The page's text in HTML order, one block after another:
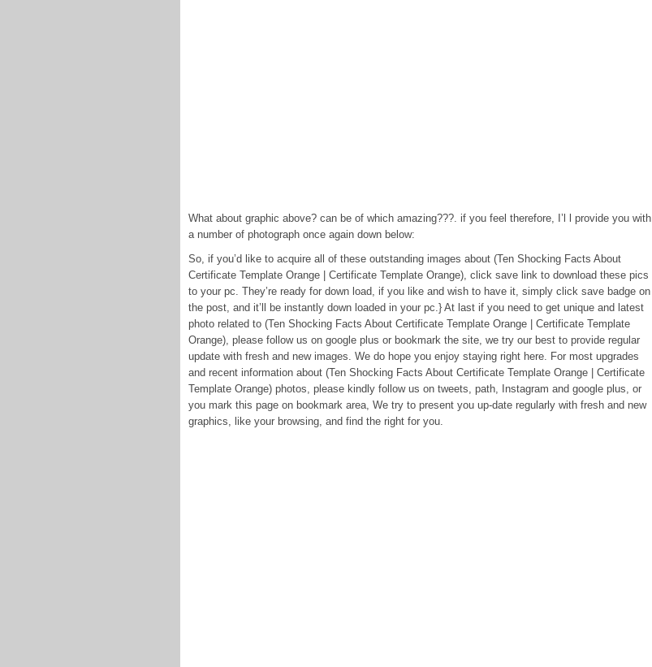
What about graphic above? can be of which amazing???. if you feel therefore, I’l l provide you with
a number of photograph once again down below:
So, if you’d like to acquire all of these outstanding images about (Ten Shocking Facts About
Certificate Template Orange | Certificate Template Orange), click save link to download these pics
to your pc. They’re ready for down load, if you like and wish to have it, simply click save badge on
the post, and it’ll be instantly down loaded in your pc.} At last if you need to get unique and latest
photo related to (Ten Shocking Facts About Certificate Template Orange | Certificate Template
Orange), please follow us on google plus or bookmark the site, we try our best to provide regular
update with fresh and new images. We do hope you enjoy staying right here. For most upgrades
and recent information about (Ten Shocking Facts About Certificate Template Orange | Certificate
Template Orange) photos, please kindly follow us on tweets, path, Instagram and google plus, or
you mark this page on bookmark area, We try to present you up-date regularly with fresh and new
graphics, like your browsing, and find the right for you.